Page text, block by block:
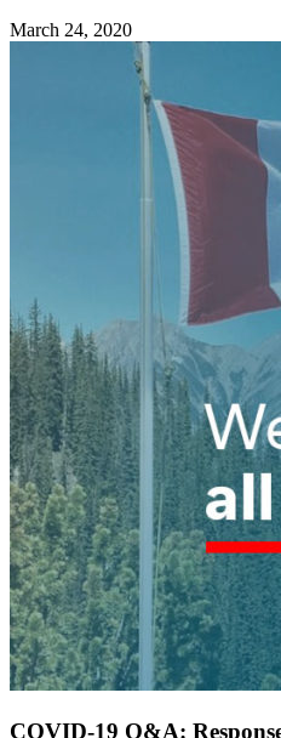
March 24, 2020
COVID-19 Q&A: